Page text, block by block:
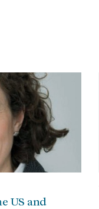
US and